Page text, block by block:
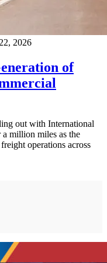
2026
of
out with International
million miles as the
operations across